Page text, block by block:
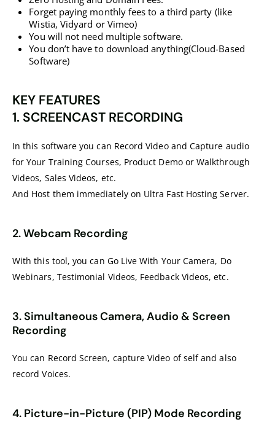
Forget paying monthly fees to a third party (like
Wistia, Vidyard or Vimeo)
You will not need multiple software.
You don’t have to download anything(Cloud-Based
Software)
KEY FEATURES
1. SCREENCAST RECORDING
In this software you can Record Video and Capture audio
for Your Training Courses, Product Demo or Walkthrough
Videos, Sales Videos, etc.
And Host them immediately on Ultra Fast Hosting Server.
2. Webcam Recording
With this tool, you can Go Live With Your Camera, Do
Webinars, Testimonial Videos, Feedback Videos, etc.
3. Simultaneous Camera, Audio & Screen
Recording
You can Record Screen, capture Video of self and also
record Voices.
4. Picture-in-Picture (PIP) Mode Recording